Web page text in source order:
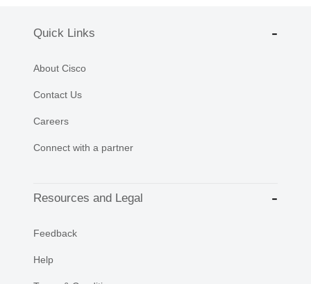
Quick Links
About Cisco
Contact Us
Careers
Connect with a partner
Resources and Legal
Feedback
Help